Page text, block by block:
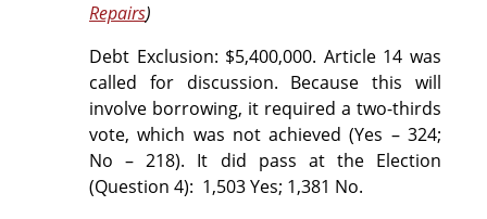
Repairs)
Debt Exclusion: $5,400,000. Article 14 was
called for discussion. Because this will
involve borrowing, it required a two-thirds
vote, which was not achieved (Yes – 324;
No – 218). It did pass at the Election
(Question 4): 1,503 Yes; 1,381 No.